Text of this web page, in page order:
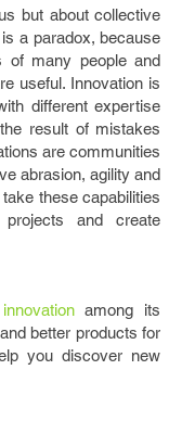
but about collective
a paradox, because
of many people and
useful. Innovation is
different expertise
result of mistakes
are communities
abrasion, agility and
take these capabilities
and create
among its
better products for
you discover new